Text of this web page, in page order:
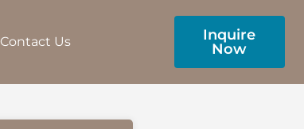
Contact Us
Inquire
Now